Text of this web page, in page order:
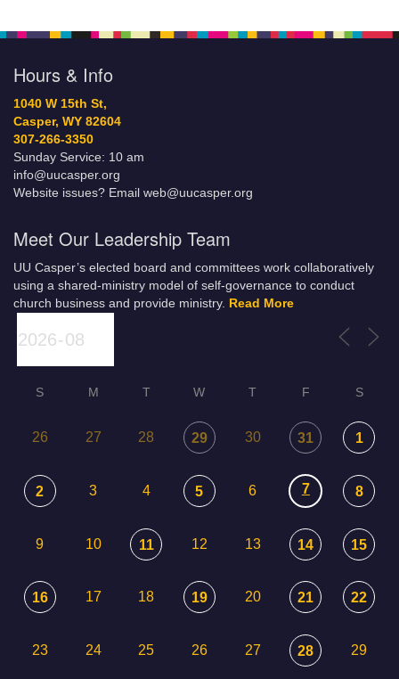
Hours & Info
1040 W 15th St,
Casper, WY 82604
307-266-3350
Sunday Service: 10 am
info@uucasper.org
Website issues? Email web@uucasper.org
Meet Our Leadership Team
UU Casper’s elected board and committees work collaboratively
using a shared-ministry model of self-governance to conduct
church business and provide ministry. Read More
S M T W T F S
26 27 28 29 30 31 1
2 3 4 5 6 7 8
9 10 11 12 13 14 15
16 17 18 19 20 21 22
23 24 25 26 27 28 29